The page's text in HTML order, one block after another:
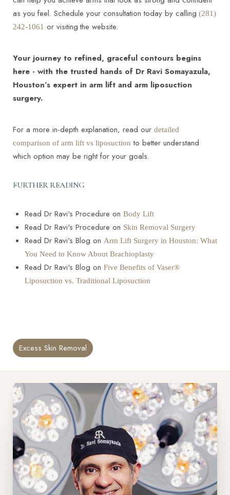
as you feel. Schedule your consultation today by calling (281)
242-1061 or visiting the website.
Your journey to refined, graceful contours begins
here - with the trusted hands of Dr Ravi Somayazula,
Houston’s expert in arm lift and arm liposuction
surgery.
For a more in-depth explanation, read our detailed
comparison of arm lift vs liposuction to better understand
which option may be right for your goals.
FURTHER READING
Read Dr Ravi's Procedure on Body Lift
Read Dr Ravi's Procedure on Skin Removal Surgery
Read Dr Ravi's Blog on Arm Lift Surgery in Houston: What
You Need to Know About Brachioplasty
Read Dr Ravi's Blog on Five Benefits of Vaser®
Liposuction vs. Traditional Liposuction
Excess Skin Removal
Line Height Text Align